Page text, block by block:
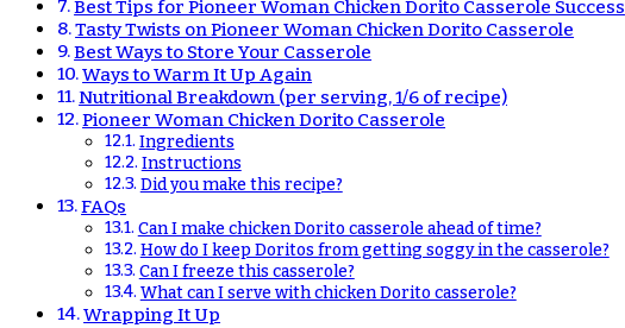
Best Tips for Pioneer Woman Chicken Dorito Casserole Success
Tasty Twists on Pioneer Woman Chicken Dorito Casserole
Best Ways to Store Your Casserole
Ways to Warm It Up Again
Nutritional Breakdown (per serving, 1/6 of recipe)
Pioneer Woman Chicken Dorito Casserole
Ingredients
Instructions
Did you make this recipe?
FAQs
Can I make chicken Dorito casserole ahead of time?
How do I keep Doritos from getting soggy in the casserole?
Can I freeze this casserole?
What can I serve with chicken Dorito casserole?
Wrapping It Up